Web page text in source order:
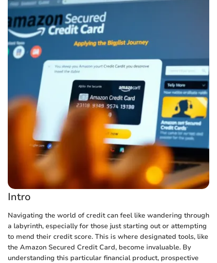
Intro
Navigating the world of credit can feel like wandering through
a labyrinth, especially for those just starting out or attempting
to mend their credit score. This is where designated tools, like
the Amazon Secured Credit Card, become invaluable. By
understanding this particular financial product, prospective